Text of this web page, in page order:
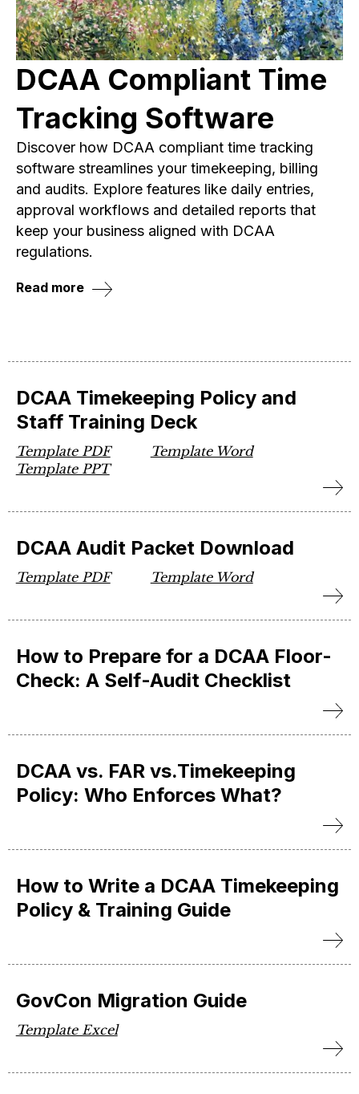
DCAA Compliant Time
Tracking Software
Discover how DCAA compliant time tracking
software streamlines your timekeeping, billing
and audits. Explore features like daily entries,
approval workflows and detailed reports that
keep your business aligned with DCAA
regulations.
Read more
DCAA Timekeeping Policy and
Staff Training Deck
Template PDF
Template Word
Template PPT
DCAA Audit Packet Download
Template PDF Template Word
How to Prepare for a DCAA Floor-
Check: A Self-Audit Checklist
DCAA vs. FAR vs.Timekeeping
Policy: Who Enforces What?
How to Write a DCAA Timekeeping
Policy & Training Guide
GovCon Migration Guide
Template Excel